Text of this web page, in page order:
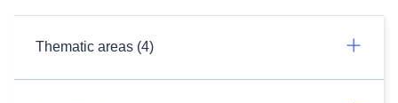
Thematic areas (4)